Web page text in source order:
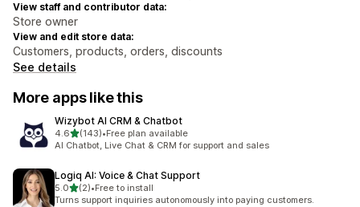
View staff and contributor data:
Store owner
View and edit store data:
Customers, products, orders, discounts
See details
More apps like this
Wizybot AI CRM & Chatbot
4.6out of 5 stars
(143)
143 total reviews
•Free plan available
AI Chatbot, Live Chat & CRM for support and sales
Logiq AI: Voice & Chat Support
5.0out of 5 stars
(2)
2 total reviews
•Free to install
Turns support inquiries autonomously into paying customers.